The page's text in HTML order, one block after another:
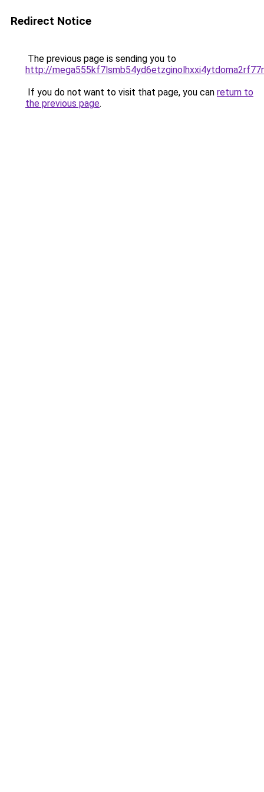
Redirect Notice
The previous page is sending you to
http://
If you do not want to visit that page, you can return to
the previous page.